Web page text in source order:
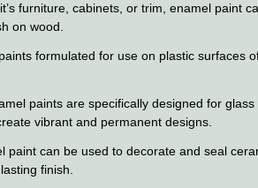
furniture, cabinets, or trim, enamel paint
on wood.
formulated for use on plastic surfaces
paints are specifically designed for glass
vibrant and permanent designs.
paint can be used to decorate and seal
finish.